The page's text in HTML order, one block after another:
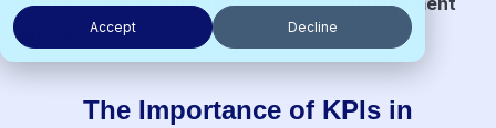
Accept Decline
Success
The Importance of KPIs in